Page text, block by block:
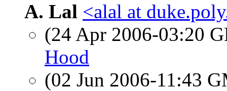
A. Lal <alal at
(24 Apr 2006-03:20
Hood
(02 Jun 2006-11:43